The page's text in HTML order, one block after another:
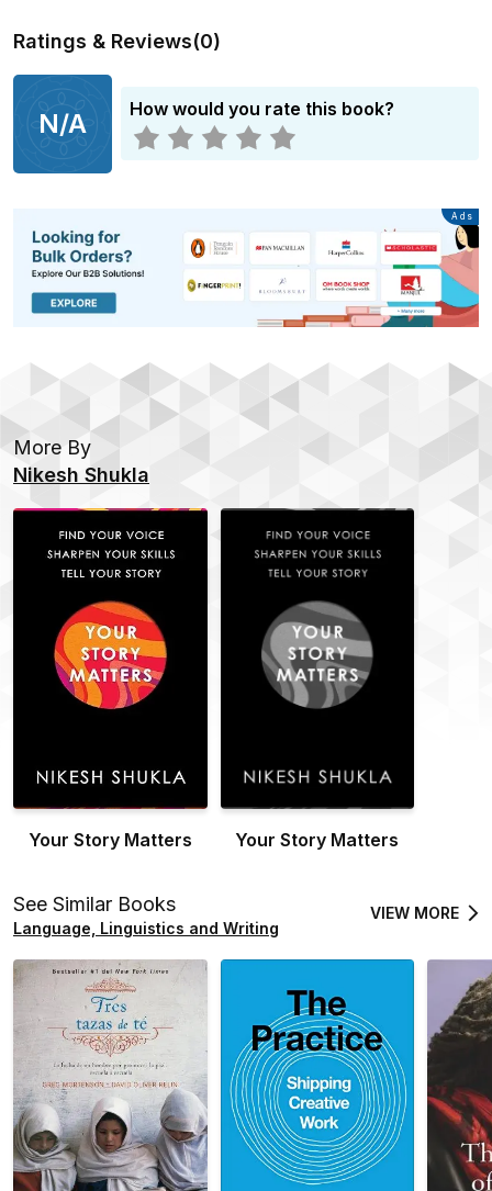
write and why this is the best use of your voice.
Accessible and thought-provoking, Your Story Matters
will inspire you to keep thinking about writing, even
when you don't have the time to put pen to paper.
Ratings & Reviews(0)
N/A How would you rate this book?
Advertisement
Ads
More By
Nikesh Shukla
Your Story Matters Your Story Matters
See Similar Books
Language, Linguistics and Writing
VIEW MORE